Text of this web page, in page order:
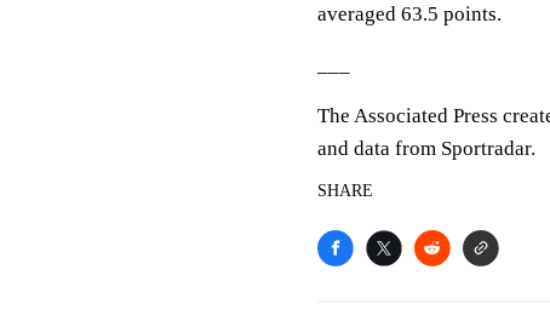
averaged 63.5 points.
The Associated Press
and data from Sportradar.
SHARE